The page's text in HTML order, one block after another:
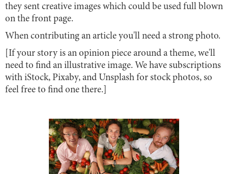
they sent creative images which could be used full blown
on the front page.
When contributing an article you'll need a strong photo.
[If your story is an opinion piece around a theme, we'll
need to find an illustrative image. We have subscriptions
with iStock, Pixaby, and Unsplash for stock photos, so
feel free to find one there.]